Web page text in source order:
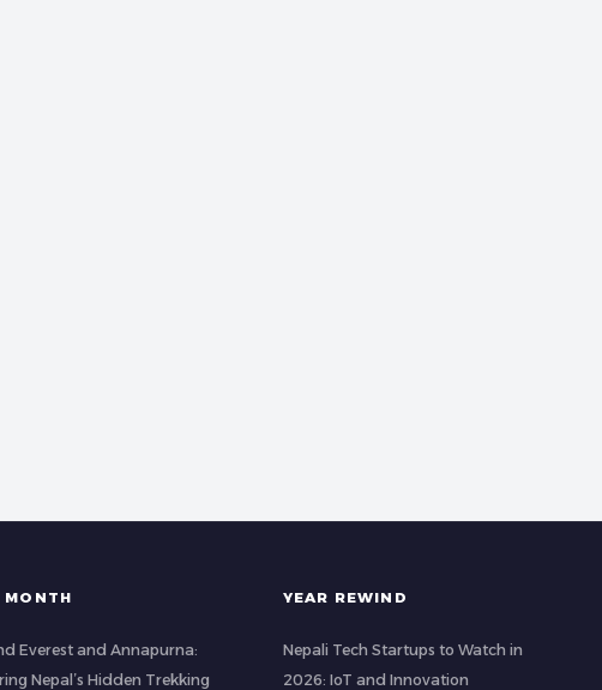
MONTH
Everest and Annapurna:
Nepal’s Hidden Trekking
YEAR REWIND
Nepali Tech Startups to Watch in
2026: IoT and Innovation